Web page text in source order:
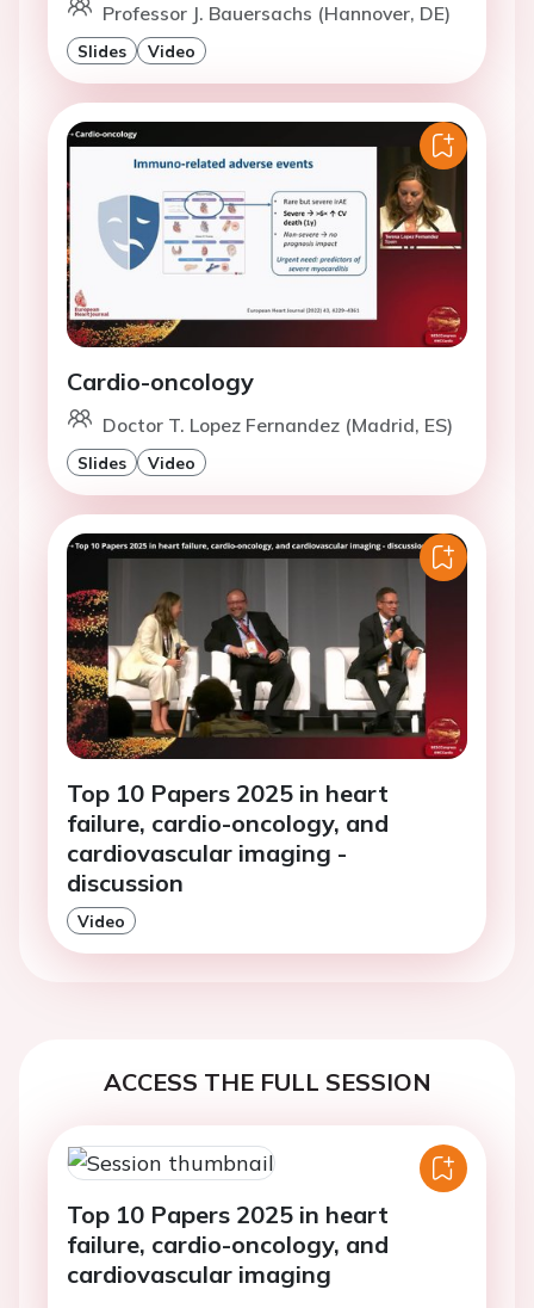
Professor J. Bauersachs (Hannover, DE)
Slides Video
Cardio-oncology
Doctor T. Lopez Fernandez (Madrid, ES)
Slides Video
Top 10 Papers 2025 in heart
failure, cardio-oncology, and
cardiovascular imaging -
discussion
Video
ACCESS THE FULL SESSION
Top 10 Papers 2025 in heart
failure, cardio-oncology, and
cardiovascular imaging